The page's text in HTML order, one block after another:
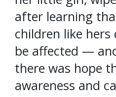
after learning
children like hers
be affected —
there was hope
awareness and